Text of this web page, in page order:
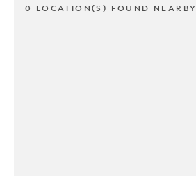
0 LOCATION(S) FOUND NEARBY